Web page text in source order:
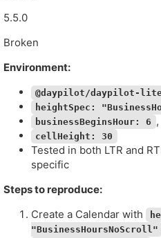
5.5.0
Broken
Environment:
@daypilot/daypilot-
heightSpec:
businessBeginsHour: 6 ,
cellHeight: 30
Tested in both LTR and
specific
Steps to reproduce:
Create a Calendar with
"BusinessHoursNoScroll"